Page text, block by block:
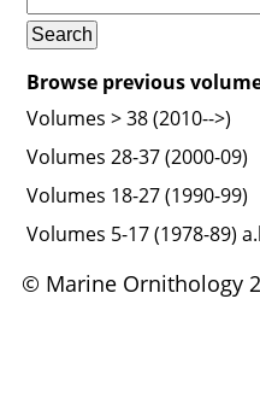
Browse previous
Volumes > 38 (2010-->)
Volumes 28-37 (2000-09)
Volumes 18-27 (1990-99)
Volumes 5-17 (1978-89)
© Marine Ornithology